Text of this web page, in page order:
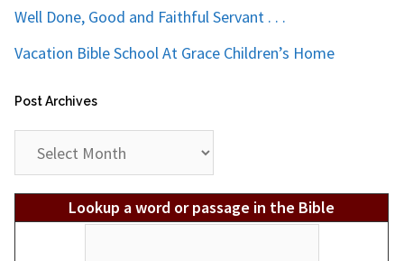
Well Done, Good and Faithful Servant . . .
Vacation Bible School At Grace Children’s Home
Post Archives
Archives
Lookup a word or passage in the Bible